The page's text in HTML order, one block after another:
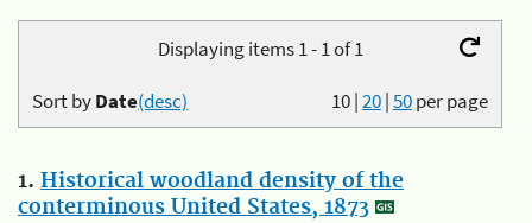
Displaying items 1 - 1 of 1
10|20|50per page
Sort byDate(desc)
1. Historical woodland density of the
conterminous United States, 1873